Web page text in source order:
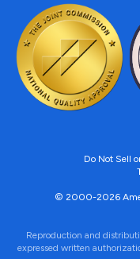
Do Not Sell
© 2000-2026
Reproduction and
expressed written